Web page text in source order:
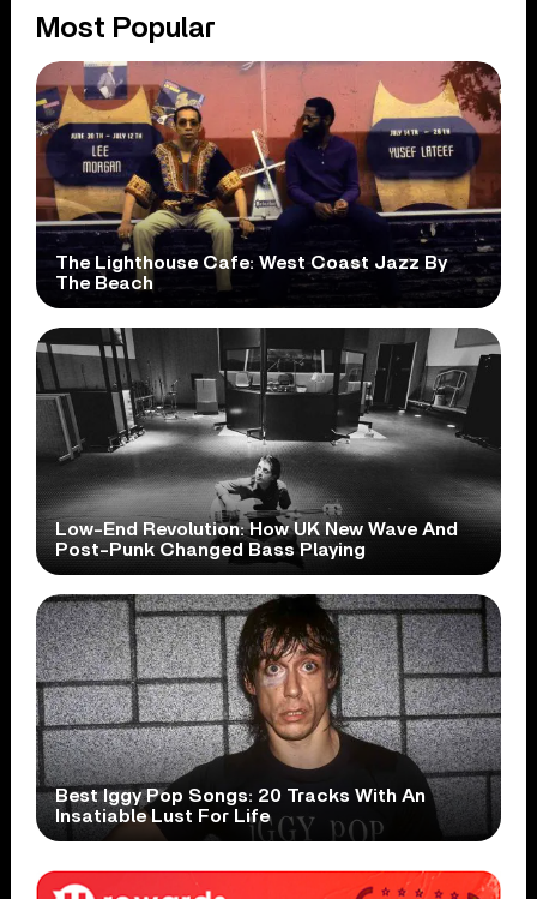
Most Popular
The Lighthouse Cafe: West Coast Jazz By
The Beach
Low-End Revolution: How UK New Wave And
Post-Punk Changed Bass Playing
Best Iggy Pop Songs: 20 Tracks With An
Insatiable Lust For Life